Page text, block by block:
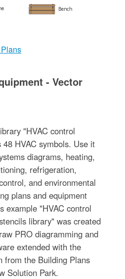
- Vector
"HVAC control
HVAC symbols. Use it
diagrams, heating,
refrigeration,
and environmental
plans and equipment
example "HVAC control
library" was created
PRO diagramming and
extended with the
from the Building Plans
Solution Park.